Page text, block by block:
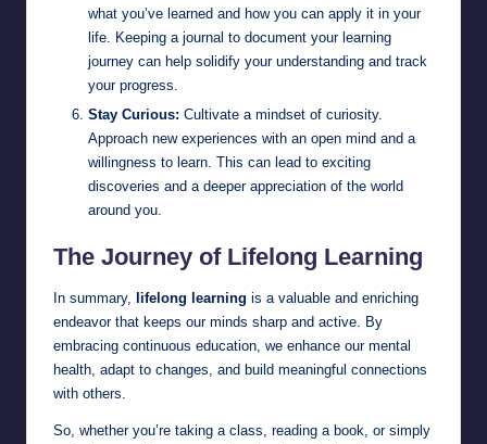
what you’ve learned and how you can apply it in your
life. Keeping a journal to document your learning
journey can help solidify your understanding and track
your progress.
Stay Curious: Cultivate a mindset of curiosity.
Approach new experiences with an open mind and a
willingness to learn. This can lead to exciting
discoveries and a deeper appreciation of the world
around you.
The Journey of Lifelong Learning
In summary, lifelong learning is a valuable and enriching
endeavor that keeps our minds sharp and active. By
embracing continuous education, we enhance our mental
health, adapt to changes, and build meaningful connections
with others.
So, whether you’re taking a class, reading a book, or simply